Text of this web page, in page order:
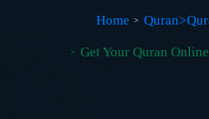
Home
Get Your Quran